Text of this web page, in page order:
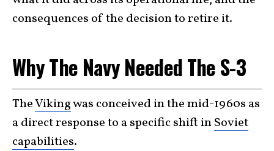
consequences of the decision to retire it.
Why The Navy Needed The S-3
TheVikingwas conceived in the mid-1960s as
a direct response to a specific shift inSoviet
capabilities.